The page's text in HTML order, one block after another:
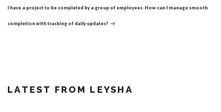
I have a project to be completed by a group of employees. How can I manage smooth
completion with tracking of daily updates?
LATEST FROM LEYSHA